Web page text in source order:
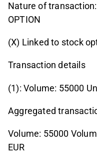
Nature of transaction:
OPTION
(X) Linked to stock
Transaction details
(1): Volume: 55000
Aggregated
Volume: 55000
EUR